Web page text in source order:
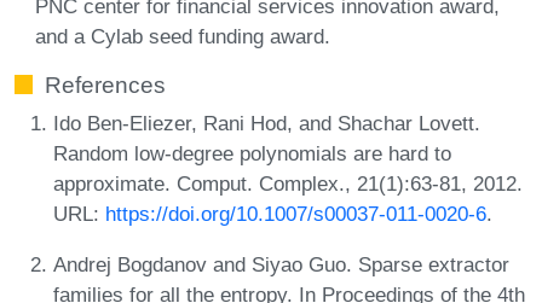
PNC center for financial services innovation award,
and a Cylab seed funding award.
References
Ido Ben-Eliezer, Rani Hod, and Shachar Lovett.
Random low-degree polynomials are hard to
approximate. Comput. Complex., 21(1):63-81, 2012.
URL: https://doi.org/10.1007/s00037-011-0020-6.
Andrej Bogdanov and Siyao Guo. Sparse extractor
families for all the entropy. In Proceedings of the 4th